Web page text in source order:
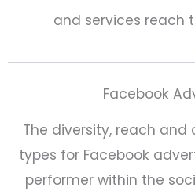
and services reach
Facebook
The diversity, reach
types for Facebook
performer within the